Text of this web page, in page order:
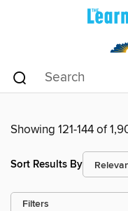
Showing 121-144 of
Sort Results By
Filters